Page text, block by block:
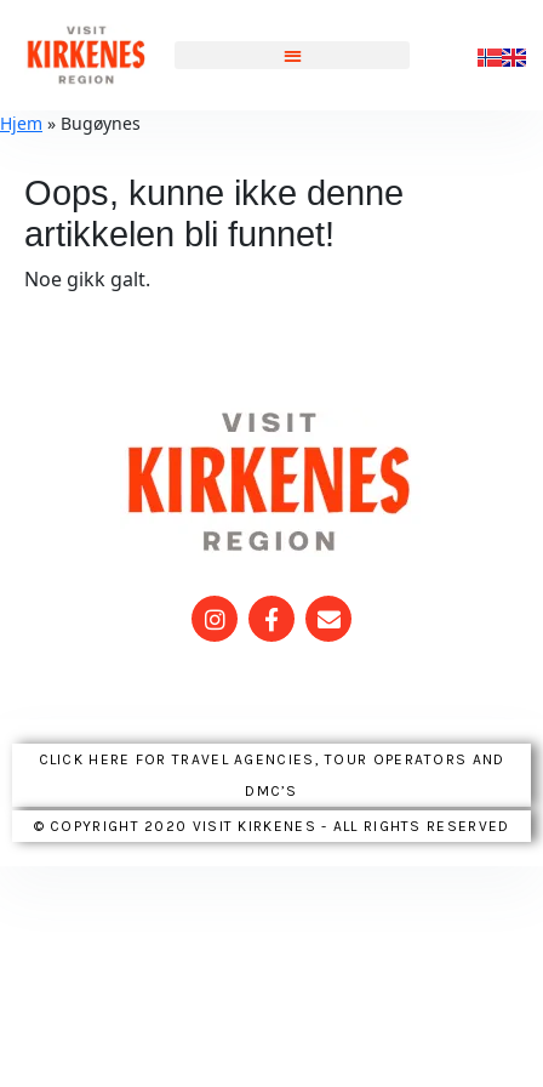
Hjem » Bugøynes
Oops, kunne ikke denne
artikkelen bli funnet!
Noe gikk galt.
CLICK HERE FOR TRAVEL AGENCIES, TOUR OPERATORS AND
DMC’S
© COPYRIGHT 2020 VISIT KIRKENES - ALL RIGHTS RESERVED